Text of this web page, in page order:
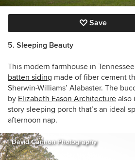
Save
5. Sleeping Beauty
This modern farmhouse in
batten siding made of fiber cement
Sherwin-Williams’ Alabaster. The
by Elizabeth Eason Architecture also
story sleeping porch that’s an ideal
afternoon nap.
David Cannon Photography